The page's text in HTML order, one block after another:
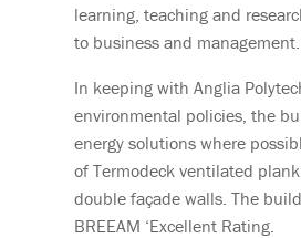
learning, teaching and
to business and management.
In keeping with Anglia
environmental policies, the
energy solutions where
of Termodeck ventilated
double façade walls. The
BREEAM ‘Excellent Rating.